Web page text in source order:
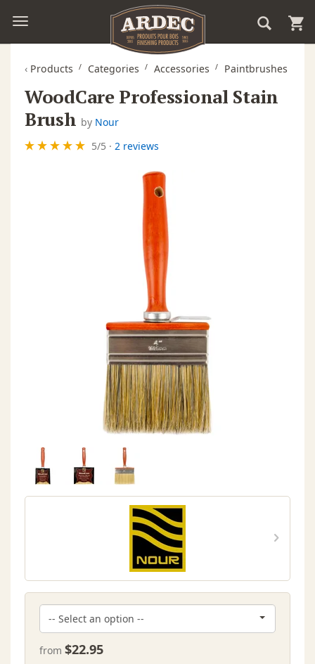
‹ Products Categories Accessories Paintbrushes
WoodCare Professional Stain
Brush by Nour
5/5 · 2 reviews
from $22.95